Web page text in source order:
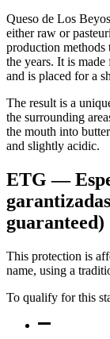
Queso de Los
either raw or
production methods
the years. It is
and is placed for a
The result is a
the surrounding
the mouth into
and slightly acidic.
ETG —
guaranteed)
This protection is
name, using a
To qualify for this